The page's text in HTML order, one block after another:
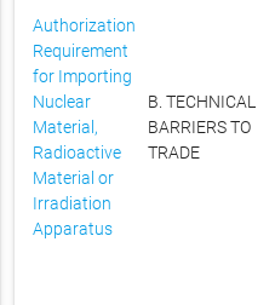
Authorization
Requirement
for Importing
Nuclear
Material,
Radioactive
Material or
Irradiation
Apparatus
B. TECHNICAL
BARRIERS TO
TRADE